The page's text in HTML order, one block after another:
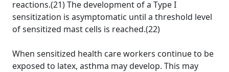
reactions.(21) The development of a Type I
sensitization is asymptomatic until a threshold level
of sensitized mast cells is reached.(22)
When sensitized health care workers continue to be
exposed to latex, asthma may develop. This may